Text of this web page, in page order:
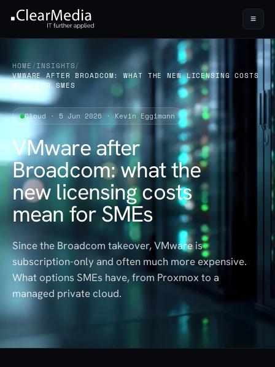
≡
HOME /INSIGHTS/
VMWARE AFTER BROADCOM: WHAT THE NEW LICENSING COSTS
MEAN FOR SMES
Cloud · 5 Jun 2026 · Kevin Eggimann
VMware after
Broadcom: what the
new licensing costs
mean for SMEs
Since the Broadcom takeover, VMware is
subscription-only and often much more expensive.
What options SMEs have, from Proxmox to a
managed private cloud.